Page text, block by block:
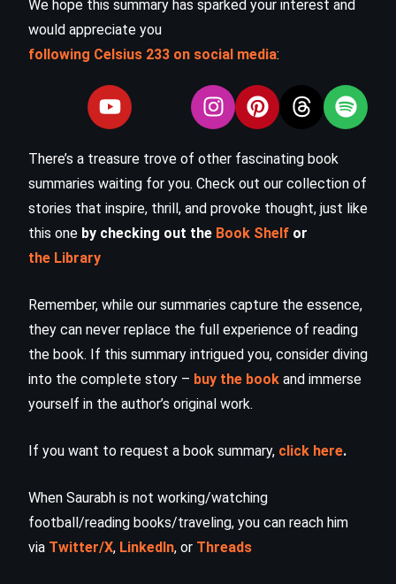
We hope this summary has sparked your interest and
would appreciate you
following Celsius 233 on social media:
There’s a treasure trove of other fascinating book
summaries waiting for you. Check out our collection of
stories that inspire, thrill, and provoke thought, just like
this one by checking out the Book Shelf or
the Library
Remember, while our summaries capture the essence,
they can never replace the full experience of reading
the book. If this summary intrigued you, consider diving
into the complete story – buy the book and immerse
yourself in the author’s original work.
If you want to request a book summary, click here.
When Saurabh is not working/watching
football/reading books/traveling, you can reach him
via Twitter/X, LinkedIn, or Threads